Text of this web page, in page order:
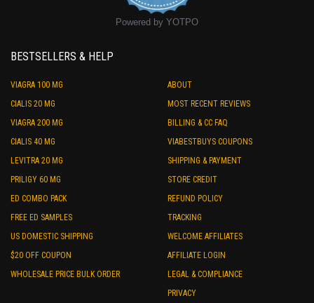
Powered by YOTPO
BESTSELLERS & HELP
VIAGRA 100 MG
CIALIS 20 MG
VIAGRA 200 MG
CIALIS 40 MG
LEVITRA 20 MG
PRILIGY 60 MG
ED COMBO PACK
FREE ED SAMPLES
US DOMESTIC SHIPPING
$20 OFF COUPON
WHOLESALE PRICE BULK ORDER
ABOUT
MOST RECENT REVIEWS
BILLING & CC FAQ
VIABESTBUYS COUPONS
SHIPPING & PAYMENT
STORE CREDIT
REFUND POLICY
TRACKING
WELCOME AFFILIATES
AFFILIATE LOGIN
LEGAL & COMPLIANCE
PRIVACY